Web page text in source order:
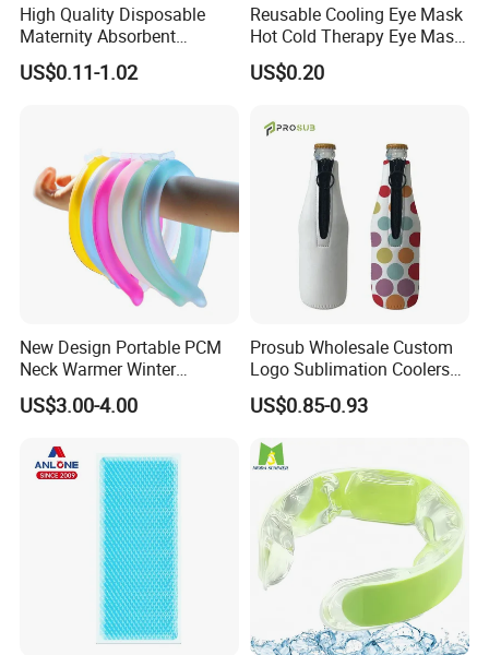
High Quality Disposable
Maternity Absorbent
Wingless Perineal Ice Packs
Sanitary Napkin
US$0.11-1.02
Reusable Cooling Eye Mask
Hot Cold Therapy Eye Mask
for Puffy Eyes
US$0.20
New Design Portable PCM
Neck Warmer Winter
Heating Warm Ring Neck
Hanging Hand Warmer
US$3.00-4.00
Prosub Wholesale Custom
Logo Sublimation Coolers
with Zipper 12oz Blanks
Neoprene Can Coolers Bag
Bottle
US$0.85-0.93